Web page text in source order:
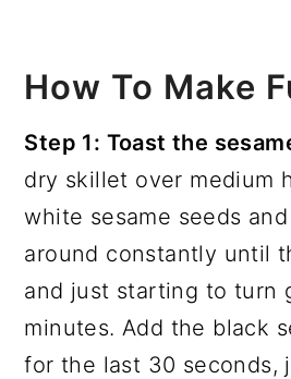
How To Make
Step 1: Toast the
dry skillet over medium
white sesame seeds
around constantly until
and just starting to turn
minutes. Add the black
for the last 30 seconds,